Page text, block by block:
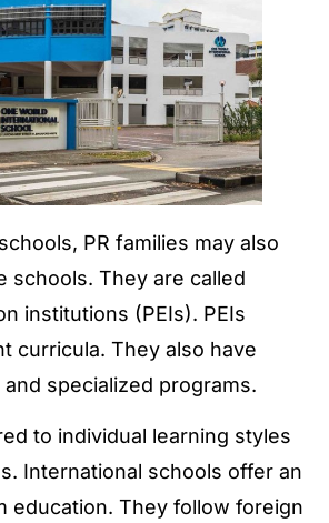
PR families may also
schools. They are called
institutions (PEIs). PEIs
curricula. They also have
specialized programs.
to individual learning styles
International schools offer an
education. They follow foreign